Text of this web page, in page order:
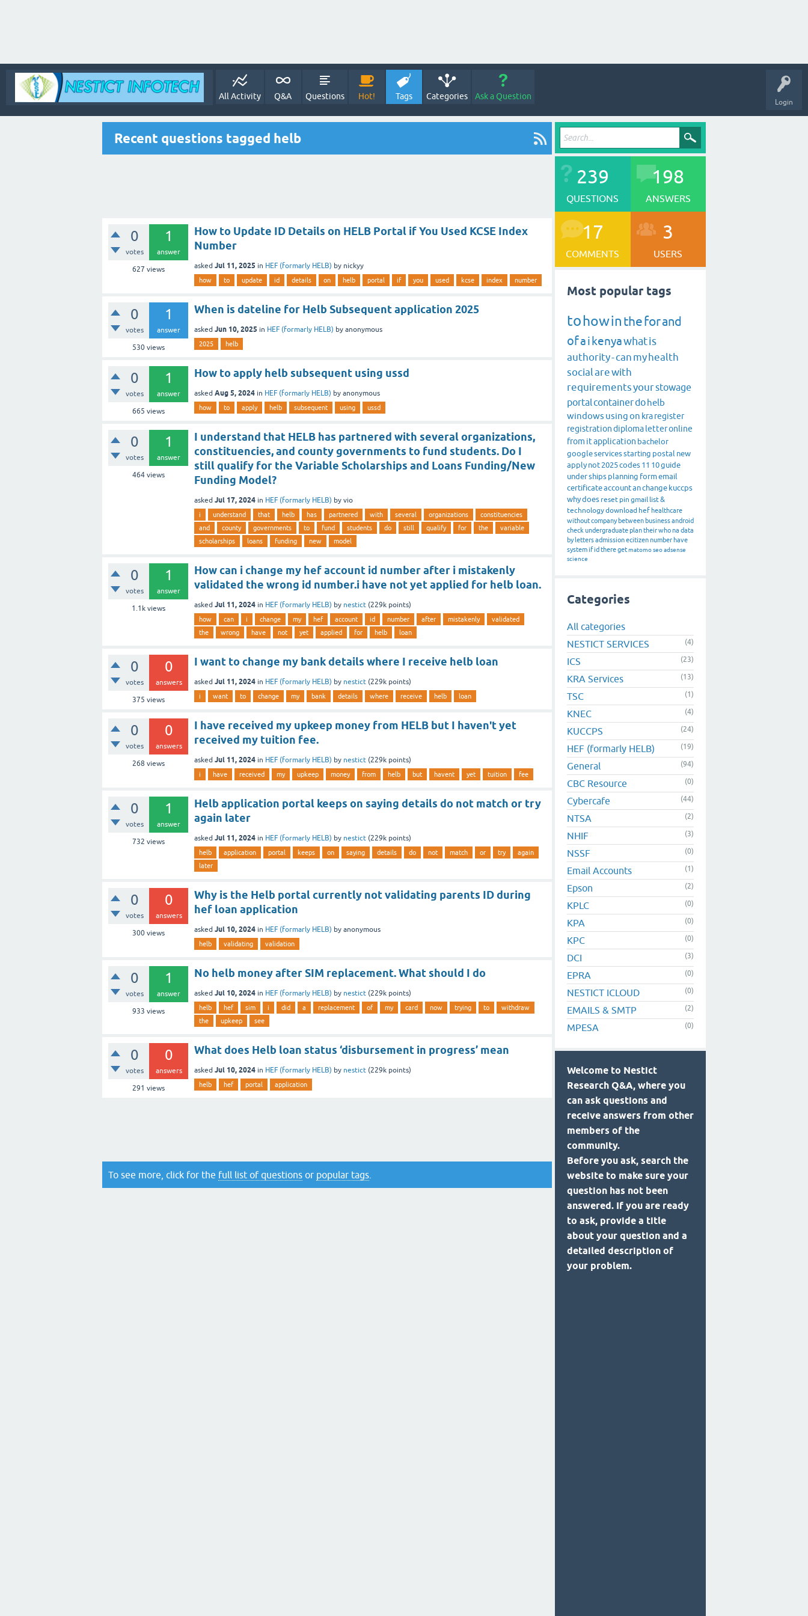
Login
All Activity Q&A Questions Hot! Tags Categories Ask a Question
Recent questions tagged helb
0
votes
1
answer
627 views
How to Update ID Details on HELB Portal if You Used KCSE Index
Number
asked Jul 11, 2025 in HEF (formarly HELB) by nickyy
how to update id details on helb portal if you used kcse index number
0
votes
1
answer
530views
When is dateline for Helb Subsequent application 2025
asked Jun 10, 2025 in HEF (formarly HELB) by anonymous
2025 helb
0
votes
1
answer
665 views
How to apply helb subsequent using ussd
asked Aug 5, 2024 in HEF (formarly HELB) by anonymous
how to apply helb subsequent using ussd
0
votes
1
answer
464views
I understand that HELB has partnered with several organizations,
constituencies, and county governments to fund students. Do I
still qualify for the Variable Scholarships and Loans Funding/New
Funding Model?
asked Jul 17, 2024 in HEF (formarly HELB) by vio
i understand that helb has partnered with several organizations
constituencies
and
county governments to fund students do still qualify for the
variable
scholarships
loans funding new model
0
votes
1
answer
1.1kviews
How can i change my hef account id number after i mistakenly
validated the wrong id number.i have not yet applied for helb loan.
asked Jul 11, 2024 in HEF (formarly HELB) by nestict (229k points)
how can i change my hef account id number after mistakenly
validated
the
wrong have not yet applied for helb loan
0
votes
0
answers
375 views
I want to change my bank details where I receive helb loan
asked Jul 11, 2024 in HEF (formarly HELB) by nestict (229k points)
i want to change my bank details where receive helb loan
0
votes
0
answers
268 views
I have received my upkeep money from HELB but I haven't yet
received my tuition fee.
asked Jul 11, 2024 in HEF (formarly HELB) by nestict (229k points)
i have received my upkeep money from helb but havent yet tuition fee
0
votes
1
answer
732 views
Helb application portal keeps on saying details do not match or try
again later
asked Jul 11, 2024 in HEF (formarly HELB) by nestict (229k points)
helb application portal keeps on saying details do not match or try
again
later
0
votes
0
answers
300views
Why is the Helb portal currently not validating parents ID during
hef loan application
asked Jul 10, 2024 in HEF (formarly HELB) by anonymous
helb validating validation
0
votes
1
answer
933 views
No helb money after SIM replacement. What should I do
asked Jul 10, 2024 in HEF (formarly HELB) by nestict (229k points)
helb hef sim i did a replacement of my card now trying to
withdraw
the
upkeep see
0
votes
0
answers
291 views
What does Helb loan status ‘disbursement in progress’ mean
asked Jul 10, 2024 in HEF (formarly HELB) by nestict (229k points)
helb hef portal application
To see more, click for the full list of questions or popular tags
239
QUESTIONS
198
ANSWERS
17
COMMENTS
3
USERS
Most popular tags
tohowin theforand
ofaikenyawhatis
authority-can myhealth
socialarewith
requirementsyourstowage
portalcontainerdohelb
windows usingon kraregister
registrationdiplomaletteronline
from itapplication bachelor
googleservicesstarting postal new
apply not 2025codes 11 10guide
underships planning formemail
certificateaccountanchange kuccps
whydoes reset pin gmail list&
technologydownload hef healthcare
withoutcompany between businessandroid
check undergraduateplantheirwhona data
by lettersadmissionecitizennumber have
systemifid theregetmatomoseoadsense
science
Categories
All categories
NESTICT SERVICES
(4)
ICS (23)
KRA Services (13)
TSC (1)
KNEC (4)
KUCCPS (24)
HEF (formarly HELB) (19)
General (94)
CBC Resource (0)
Cybercafe (44)
NTSA (2)
NHIF (3)
NSSF (0)
Email Accounts (1)
Epson (2)
KPLC (0)
KPA (0)
KPC (0)
DCI (3)
EPRA (0)
NESTICT ICLOUD (0)
EMAILS & SMTP (2)
MPESA (0)
Welcome to Nestict
Research Q&A, where you
can ask questions and
receive answers from other
members of the
community.
Before you ask, search the
website to make sure your
question has not been
answered. If you are ready
to ask, provide a title
about your question and a
detailed description of
your problem.